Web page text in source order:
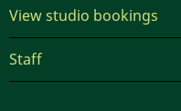
View studio bookings
Staff